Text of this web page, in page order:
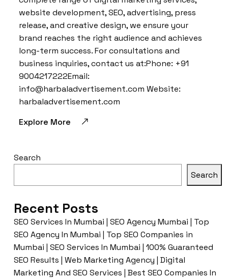
website development, SEO, advertising, press
release, and creative design, we ensure your
brand reaches the right audience and achieves
long-term success. For consultations and
business inquiries, contact us at:Phone: +91
9004217222Email:
info@harbaladvertisement.com Website:
harbaladvertisement.com
Explore More
Search
Search
Recent Posts
SEO Services In Mumbai | SEO Agency Mumbai | Top
SEO Agency In Mumbai | Top SEO Companies in
Mumbai | SEO Services In Mumbai | 100% Guaranteed
SEO Results | Web Marketing Agency | Digital
Marketing And SEO Services | Best SEO Companies In